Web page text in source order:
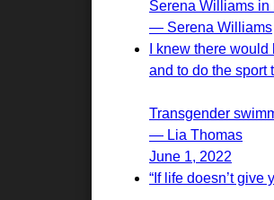
Serena Williams in
— Serena Williams
I knew there
and to do the sport
Transgender
— Lia Thomas
June 1, 2022
“If life doesn’t give